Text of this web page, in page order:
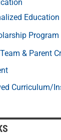
Program
& Parent
Curriculum/